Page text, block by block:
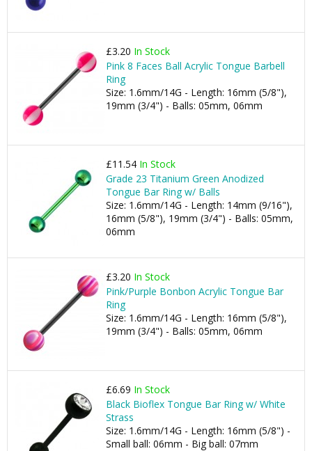
£3.20 In Stock
Pink 8 Faces Ball Acrylic Tongue Barbell
Ring
Size: 1.6mm/14G - Length: 16mm (5/8"),
19mm (3/4") - Balls: 05mm, 06mm
£11.54 In Stock
Grade 23 Titanium Green Anodized
Tongue Bar Ring w/ Balls
Size: 1.6mm/14G - Length: 14mm (9/16"),
16mm (5/8"), 19mm (3/4") - Balls: 05mm,
06mm
£3.20 In Stock
Pink/Purple Bonbon Acrylic Tongue Bar
Ring
Size: 1.6mm/14G - Length: 16mm (5/8"),
19mm (3/4") - Balls: 05mm, 06mm
£6.69 In Stock
Black Bioflex Tongue Bar Ring w/ White
Strass
Size: 1.6mm/14G - Length: 16mm (5/8") -
Small ball: 06mm - Big ball: 07mm